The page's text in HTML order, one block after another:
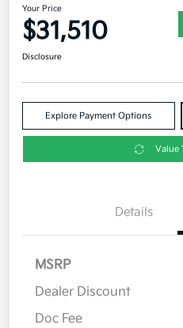
Your Price
$31,510
Disclosure
Explore Payment Options
Value
Details
MSRP
Dealer Discount
Doc Fee